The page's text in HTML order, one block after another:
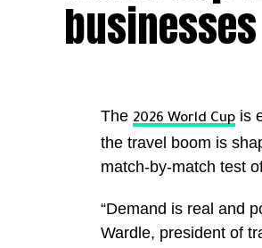
businesses
The 2026 World Cup is
the travel boom is
match-by-match test
“Demand is real and
Wardle, president of